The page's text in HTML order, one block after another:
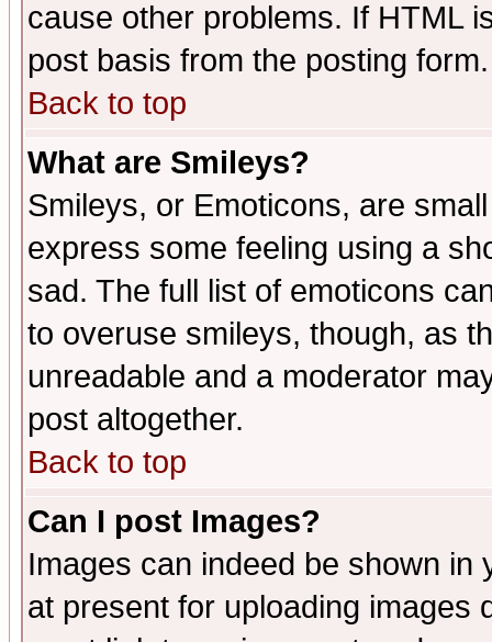
cause other problems. If HTML
post basis from the posting form.
Back to top
What are Smileys?
Smileys, or Emoticons, are
express some feeling using a
sad. The full list of emoticons
to overuse smileys, though, as
unreadable and a moderator
post altogether.
Back to top
Can I post Images?
Images can indeed be shown in
at present for uploading images